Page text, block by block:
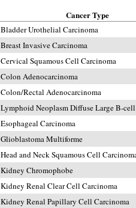
Cancer Type
Bladder Urothelial Carcinoma
Breast Invasive Carcinoma
Cervical Squamous Cell Carcinoma
Colon Adenocarcinoma
Colon/Rectal Adenocarcinoma
Lymphoid Neoplasm Diffuse Large B-
Esophageal Carcinoma
Glioblastoma Multiforme
Head and Neck Squamous Cell
Kidney Chromophobe
Kidney Renal Clear Cell Carcinoma
Kidney Renal Papillary Cell Carcinoma